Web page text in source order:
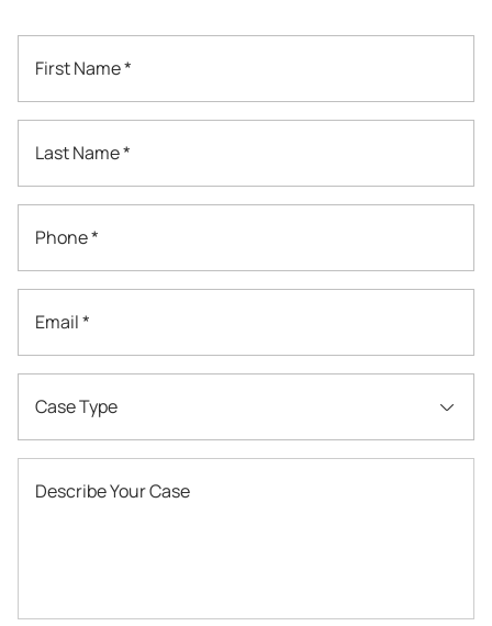
First Name *
Last Name *
Phone *
Email *
Case Type
Describe Your Case